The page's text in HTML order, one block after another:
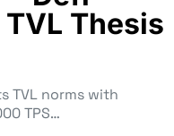
Thesis
TVL norms with
TPS…